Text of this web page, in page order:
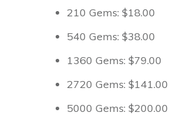
210 Gems: $18.00
540 Gems: $38.00
1360 Gems: $79.00
2720 Gems: $141.00
5000 Gems: $200.00